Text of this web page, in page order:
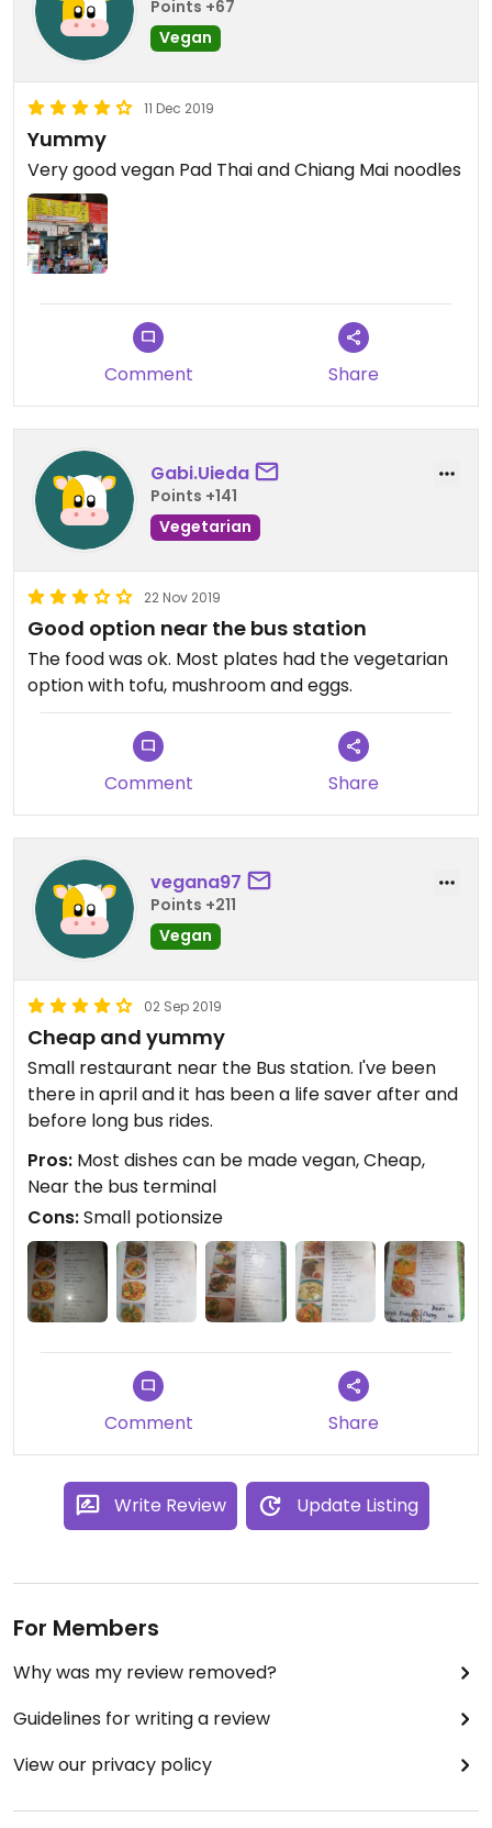
Points +67
Vegan
11 Dec 2019
Yummy
Very good vegan Pad Thai and Chiang Mai noodles
Comment Share
Gabi.Uieda
Points +141
Vegetarian
22 Nov 2019
Good option near the bus station
The food was ok. Most plates had the vegetarian
option with tofu, mushroom and eggs.
Comment Share
vegana97
Points +211
Vegan
02 Sep 2019
Cheap and yummy
Small restaurant near the Bus station. I've been
there in april and it has been a life saver after and
before long bus rides.
Pros: Most dishes can be made vegan, Cheap,
Near the bus terminal
Cons:Small potionsize
Comment Share
Write Review Update Listing
For Members
Why was my review removed?
Guidelines for writing a review
View our privacy policy